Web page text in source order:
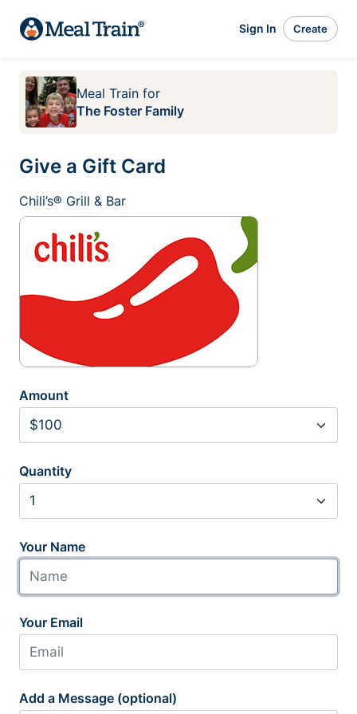
Sign In Create
Meal Train for
The Foster Family
Give a Gift Card
Chili’s® Grill & Bar
Amount
Quantity
Your Name
Your Email
Add a Message (optional)